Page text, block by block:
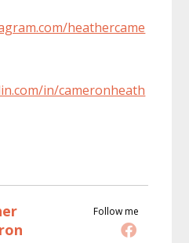
heathercame
in/cameronheath
Follow me